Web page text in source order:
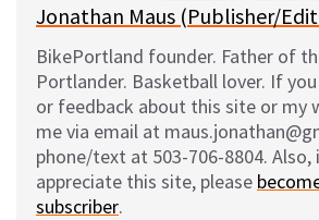
Jonathan Maus (Publisher/
BikePortland founder. Father of
Portlander. Basketball lover. If
or feedback about this site or my
me via email at
phone/text at 503-706-8804. Also,
appreciate this site, please
subscriber.